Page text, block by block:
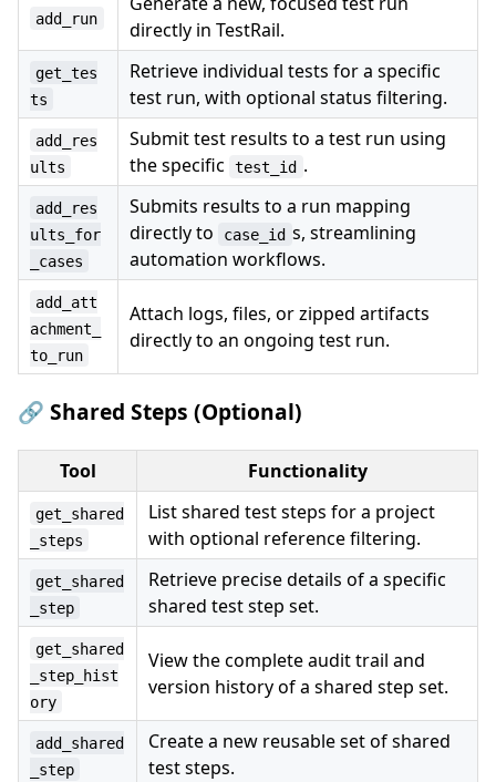
add_run
directly in TestRail.
get_tes
ts
Retrieve individual tests for a specific
test run, with optional status filtering.
add_res
ults
Submit test results to a test run using
the specific
test_id .
add_res
ults_for
_cases
Submits results to a run mapping
directly to
case_id s, streamlining
automation workflows.
add_att
achment_
to_run
Attach logs, files, or zipped artifacts
directly to an ongoing test run.
🔗 Shared Steps (Optional)
Tool Functionality
get_shared
_steps
List shared test steps for a project
with optional reference filtering.
get_shared
_step
Retrieve precise details of a specific
shared test step set.
get_shared
_step_hist
ory
View the complete audit trail and
version history of a shared step set.
add_shared
_step
Create a new reusable set of shared
test steps.